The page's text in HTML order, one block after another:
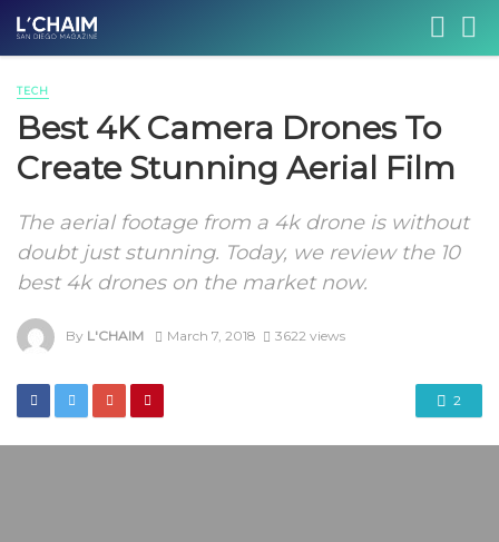
TECH
Best 4K Camera Drones To
Create Stunning Aerial Film
The aerial footage from a 4k drone is without
doubt just stunning. Today, we review the 10
best 4k drones on the market now.
By L'CHAIM March 7, 2018 3622 views
2